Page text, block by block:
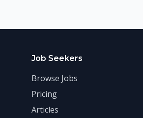
Job Seekers
Browse Jobs
Pricing
Articles